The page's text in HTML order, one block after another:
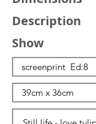
Description
Show